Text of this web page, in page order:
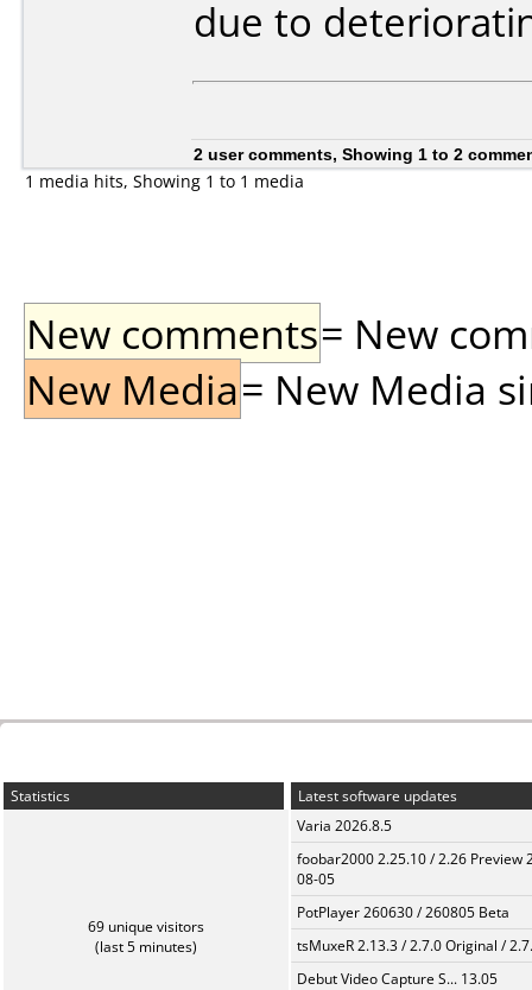
due to
2 user comments, Showing 1 to 2
1 media hits, Showing 1 to 1 media
New comments= New
New Media= New Media
Statistics
69 unique visitors
(last 5 minutes)
Latest software updates
Varia 2026.8.5
foobar2000 2.25.10 / 2.26 Preview
08-05
PotPlayer 260630 / 260805 Beta
tsMuxeR 2.13.3 / 2.7.0 Original /
Debut Video Capture S... 13.05